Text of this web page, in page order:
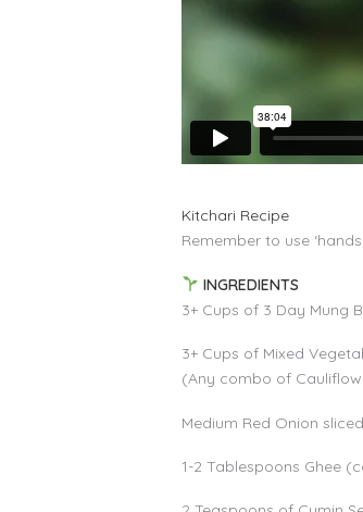
Kitchari Recipe
Remember to use
INGREDIENTS
3+ Cups of 3 Day Mung
3+ Cups of Mixed
(Any combo of
Medium Red Onion sliced
1-2 Tablespoons Ghee